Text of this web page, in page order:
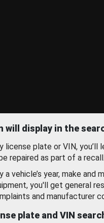
will display in the
license plate or VIN, you’ll
repaired as part of a recall.
a vehicle’s year, make and
you'll get general
and manufacturer
plate and VIN